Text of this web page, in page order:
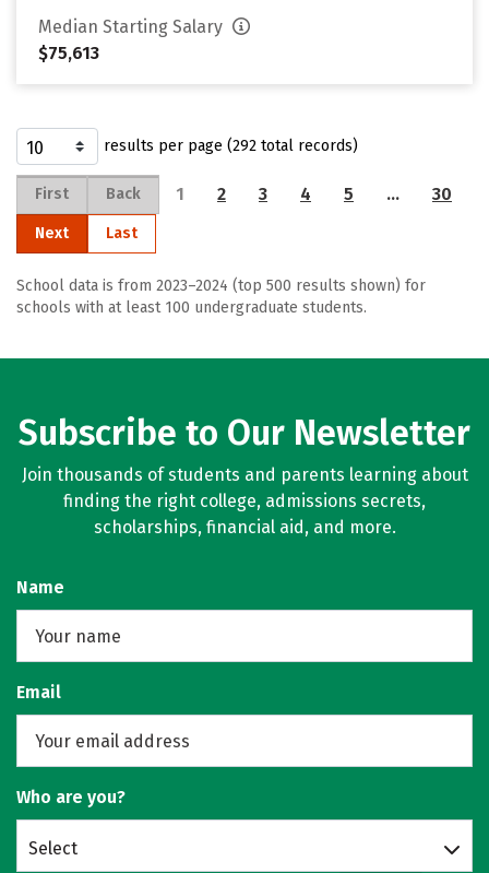
Median Starting Salary
$75,613
results per page (292 total records)
First Back 1 2 3 4 5 … 30
Next Last
School data is from 2023–2024 (top 500 results shown) for
schools with at least 100 undergraduate students.
Subscribe to Our Newsletter
Join thousands of students and parents learning about
finding the right college, admissions secrets,
scholarships, financial aid, and more.
Name
Email
Who are you?
Select